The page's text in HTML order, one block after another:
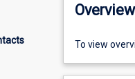
Overview
To view